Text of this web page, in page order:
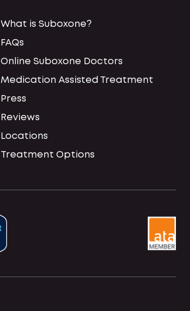
What is Suboxone?
FAQs
Online Suboxone Doctors
Medication Assisted Treatment
Press
Reviews
Locations
Treatment Options